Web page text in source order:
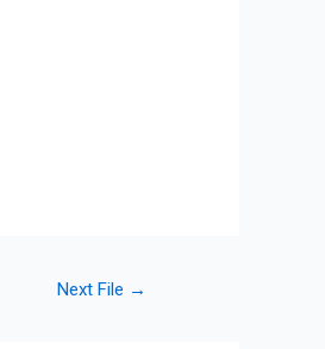
Next File →